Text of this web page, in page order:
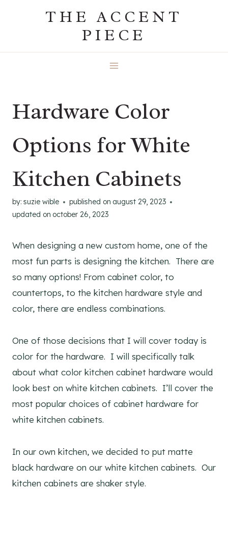
THE ACCENT
PIECE
Hardware Color
Options for White
Kitchen Cabinets
by: suzie wible published on august 29, 2023
updated on october 26, 2023
When designing a new custom home, one of the
most fun parts is designing the kitchen. There are
so many options! From cabinet color, to
countertops, to the kitchen hardware style and
color, there are endless combinations.
One of those decisions that I will cover today is
color for the hardware. I will specifically talk
about what color kitchen cabinet hardware would
look best on white kitchen cabinets. I’ll cover the
most popular choices of cabinet hardware for
white kitchen cabinets.
In our own kitchen, we decided to put matte
black hardware on our white kitchen cabinets. Our
kitchen cabinets are shaker style.